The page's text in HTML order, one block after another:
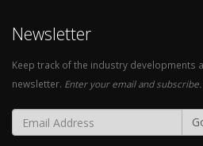
Newsletter
Keep track of the industry
newsletter. Enter your email and subscribe.